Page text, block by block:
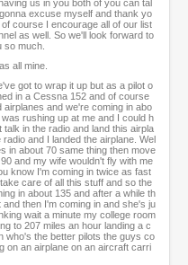
us in you both of you can tal
excuse myself and thank yo
course I encourage all of our list
as well. So we'll look forward to
so much.
all mine.
got to wrap it up but as a pilot o
in a Cessna 152 and of course
and we're coming in abo
rushing up at me and I could h
in the radio and land this airpla
and I landed the airplane. Wel
in about 70 same thing then move
and my wife wouldn't fly with me
know I'm coming in twice as fast
care of all this stuff and so the
in about 135 and after a while th
then I'm coming in and she's ju
wait a minute my college room
to 207 miles an hour landing a c
who's the better pilots the guys co
on an airplane on an aircraft carri